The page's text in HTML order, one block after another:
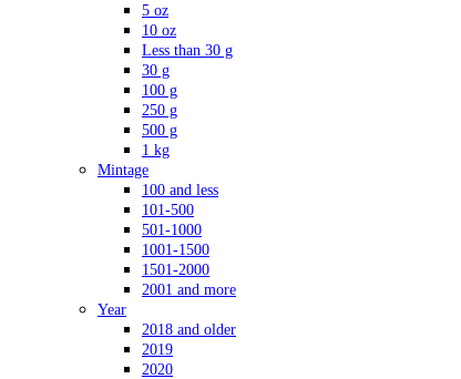
5 oz
10 oz
Less than 30 g
30 g
100 g
250 g
500 g
1 kg
Mintage
100 and less
101-500
501-1000
1001-1500
1501-2000
2001 and more
Year
2018 and older
2019
2020